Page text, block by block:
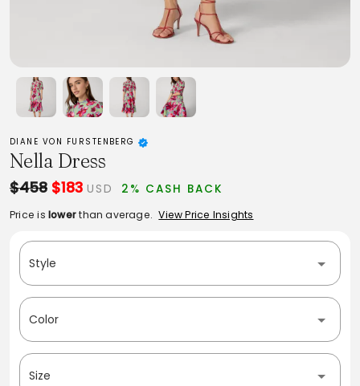
DIANE VON FURSTENBERG
Nella Dress
$458 $183 USD 2% CASH BACK
Price is lowerthan average. View Price Insights
Style
Color
Size